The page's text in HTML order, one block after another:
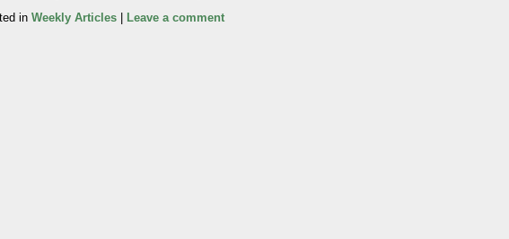
in Weekly Articles Leave a comment